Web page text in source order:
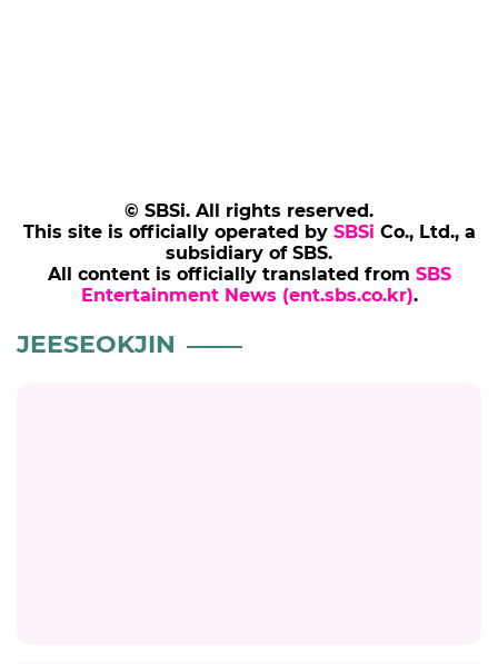
© SBSi. All rights reserved.
This site is officially operated by SBSi Co., Ltd., a
subsidiary of SBS.
All content is officially translated from SBS
Entertainment News (ent.sbs.co.kr).
JEESEOKJIN